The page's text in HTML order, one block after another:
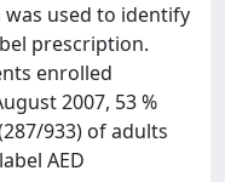
used to identify
prescription.
enrolled
2007, 53 %
933) of adults
AED